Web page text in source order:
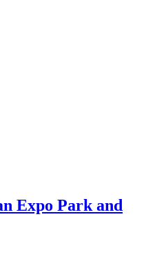
Expo Park and